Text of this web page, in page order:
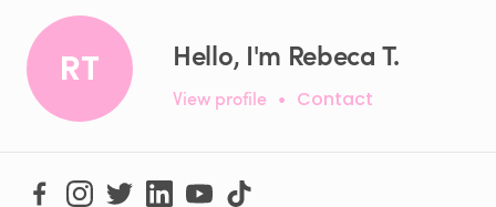
RT Hello, I'm Rebeca T.
View profile • Contact